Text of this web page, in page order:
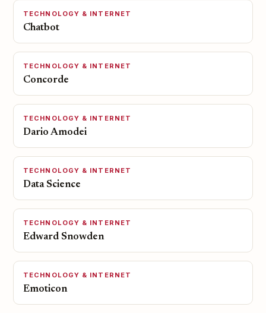
TECHNOLOGY & INTERNET
Chatbot
TECHNOLOGY & INTERNET
Concorde
TECHNOLOGY & INTERNET
Dario Amodei
TECHNOLOGY & INTERNET
Data Science
TECHNOLOGY & INTERNET
Edward Snowden
TECHNOLOGY & INTERNET
Emoticon